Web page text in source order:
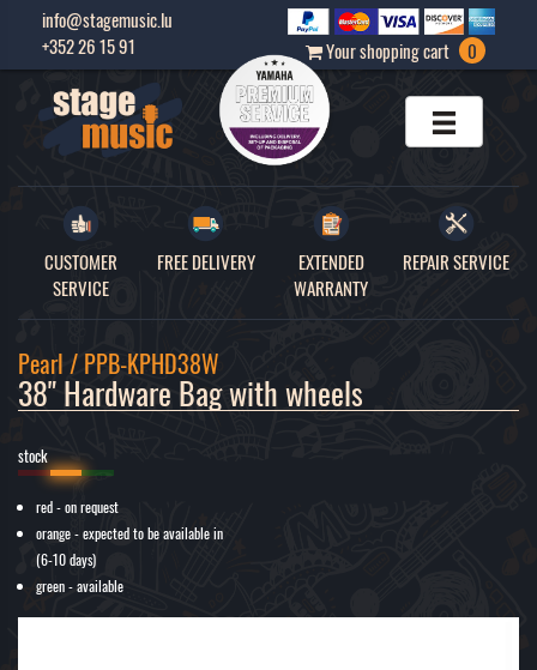
info@stagemusic.lu
+352 26 15 91
Your shopping cart 0
CUSTOMER
SERVICE
FREE DELIVERY
EXTENDED
WARRANTY
REPAIR SERVICE
Pearl / PPB-KPHD38W
38" Hardware Bag with wheels
stock
red - on request
orange - expected to be available in
(6-10 days)
green - available